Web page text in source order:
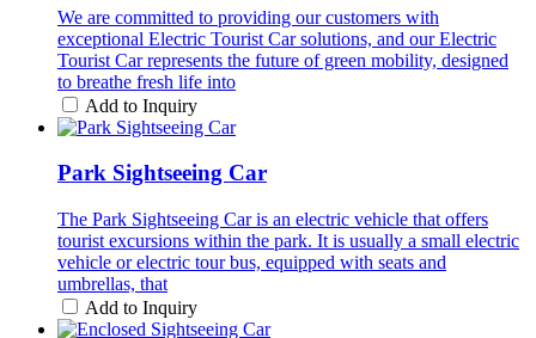
We are committed to providing our customers with
exceptional Electric Tourist Car solutions, and our Electric
Tourist Car represents the future of green mobility, designed
to breathe fresh life into
Add to Inquiry
Park Sightseeing Car
The Park Sightseeing Car is an electric vehicle that offers
tourist excursions within the park. It is usually a small electric
vehicle or electric tour bus, equipped with seats and
umbrellas, that
Add to Inquiry